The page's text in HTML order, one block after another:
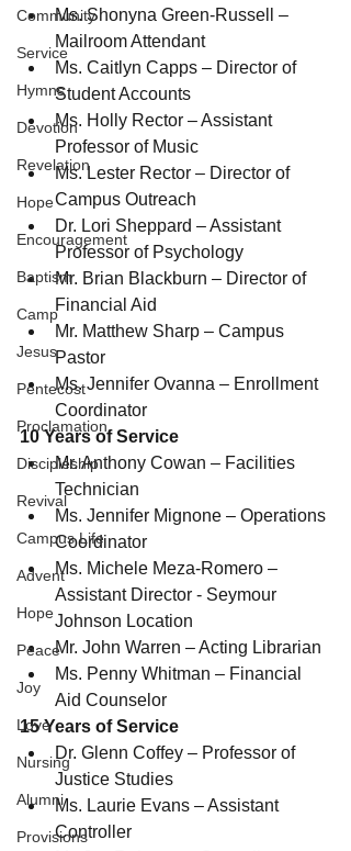
Community
Service
Hymns
Devotion
Revelation
Hope
Encouragement
Baptism
Camp
Jesus
Pentecost
Proclamation
Discipleship
Revival
Campus Life
Advent
Hope
Peace
Joy
Love
Nursing
Alumni
Provisions
Ms. Shonyna Green-Russell –
Mailroom Attendant
Ms. Caitlyn Capps – Director of
Student Accounts
Ms. Holly Rector – Assistant
Professor of Music
Ms. Lester Rector – Director of
Campus Outreach
Dr. Lori Sheppard – Assistant
Professor of Psychology
Mr. Brian Blackburn – Director of
Financial Aid
Mr. Matthew Sharp – Campus
Pastor
Ms. Jennifer Ovanna – Enrollment
Coordinator
10 Years of Service
Mr. Anthony Cowan – Facilities
Technician
Ms. Jennifer Mignone – Operations
Coordinator
Ms. Michele Meza-Romero –
Assistant Director - Seymour
Johnson Location
Mr. John Warren – Acting Librarian
Ms. Penny Whitman – Financial
Aid Counselor
15 Years of Service
Dr. Glenn Coffey – Professor of
Justice Studies
Ms. Laurie Evans – Assistant
Controller